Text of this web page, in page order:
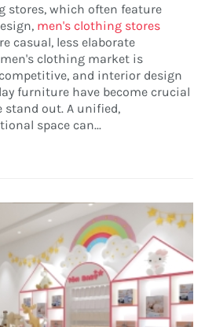
stores, which often feature
men's clothing stores
casual, less elaborate
clothing market is
and interior design
furniture have become crucial
out. A unified,
space can...